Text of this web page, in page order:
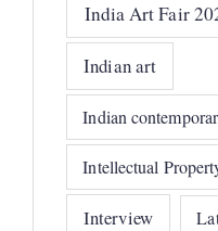
India Art Fair
Indian art
Indian
Intellectual
Interview